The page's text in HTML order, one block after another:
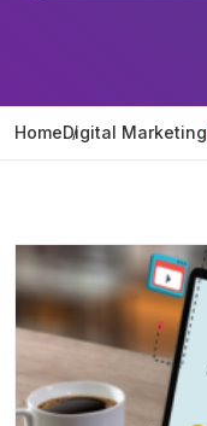
HomeDigital Marketing